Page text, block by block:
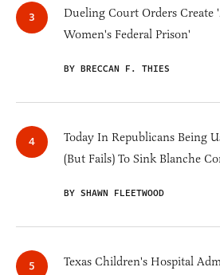
Dueling Court Orders
Women's Federal Prison'
BY BRECCAN F. THIES
Today In Republicans Being
(But Fails) To Sink Blanche
BY SHAWN FLEETWOOD
Texas Children's Hospital